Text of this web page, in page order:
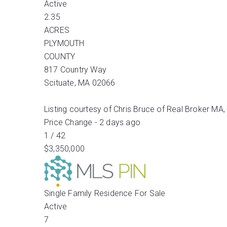
Active
2.35
ACRES
PLYMOUTH
COUNTY
817 Country Way
Scituate, MA 02066
Listing courtesy of Chris Bruce of Real Broker MA,
Price Change - 2 days ago
1 / 42
$3,350,000
Single Family Residence For Sale
Active
7